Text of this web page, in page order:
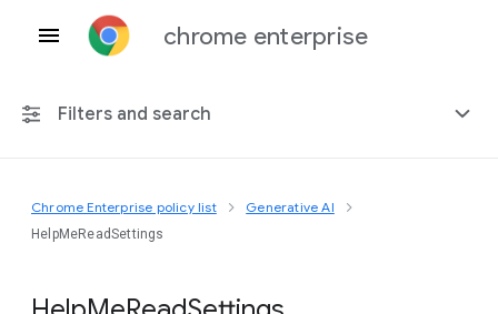
chrome enterprise
Filters and search
Any platform
Chrome Enterprise policy list Generative AI
HelpMeReadSettings